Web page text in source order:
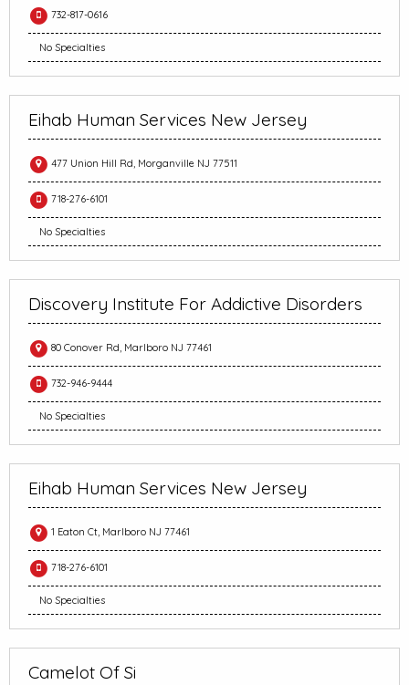
732-817-0616
No Specialties
Eihab Human Services New Jersey
477 Union Hill Rd, Morganville NJ 77511
718-276-6101
No Specialties
Discovery Institute For Addictive Disorders
80 Conover Rd, Marlboro NJ 77461
732-946-9444
No Specialties
Eihab Human Services New Jersey
1 Eaton Ct, Marlboro NJ 77461
718-276-6101
No Specialties
Camelot Of Si